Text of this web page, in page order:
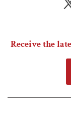
Receive the